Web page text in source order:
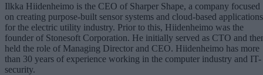
Ilkka Hiidenheimo is the CEO of Sharper Shape, a company focused
on creating purpose-built sensor systems and cloud-based applications
for the electric utility industry. Prior to this, Hiidenheimo was the
founder of Stonesoft Corporation. He initially served as CTO and
held the role of Managing Director and CEO. Hiidenheimo has more
than 30 years of experience working in the computer industry and IT-
security.